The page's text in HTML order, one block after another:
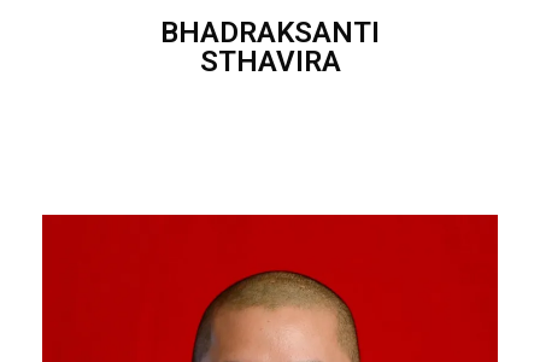
BHADRAKSANTI
STHAVIRA